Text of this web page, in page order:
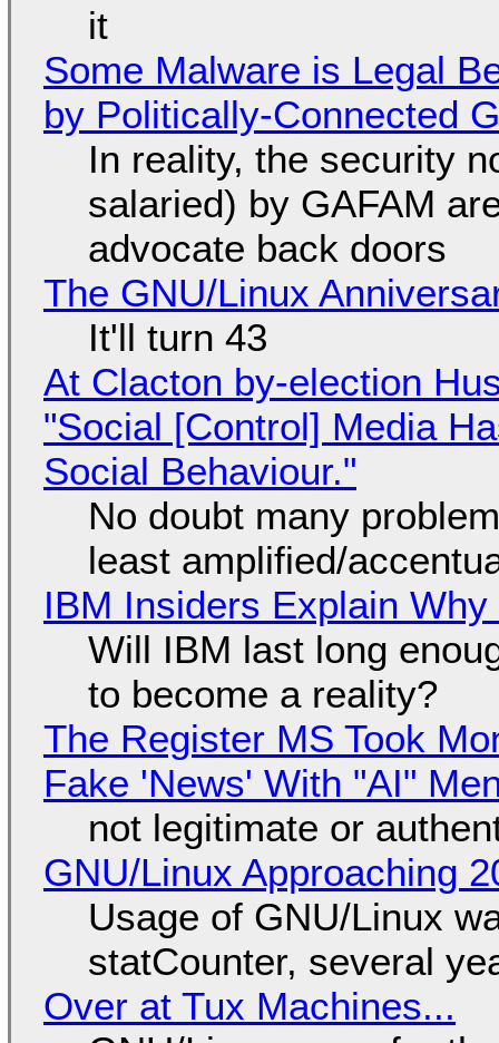
it
Some Malware is Legal
by Politically-Connected
In reality, the security
salaried) by GAFAM
advocate back doors
The GNU/Linux
It'll turn 43
At Clacton by-election
"Social [Control] Media
Social Behaviour."
No doubt many
least amplified/
IBM Insiders Explain
Will IBM last long
to become a reality?
The Register MS Took
Fake 'News' With "AI"
not legitimate or
GNU/Linux Approaching
Usage of GNU/Linux
statCounter, several
Over at Tux Machines...